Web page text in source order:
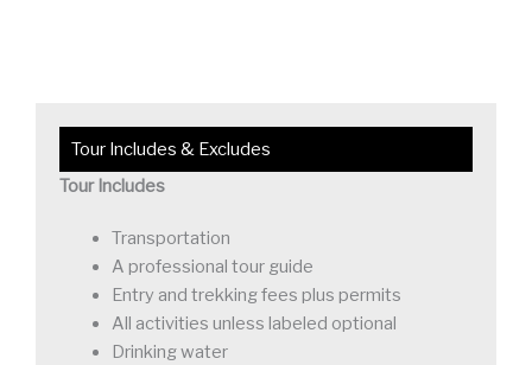
Tour Includes & Excludes
Tour Includes
Transportation
A professional tour guide
Entry and trekking fees plus permits
All activities unless labeled optional
Drinking water